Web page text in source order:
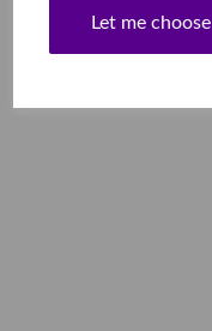
Let me choose